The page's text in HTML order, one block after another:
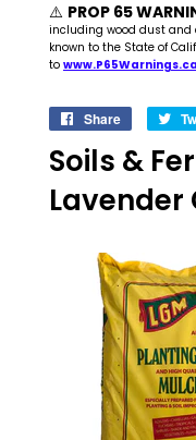
⚠️ PROP 65
including wood dust
known to the State of
to
Share
Share
Facebook
Soils &
Lavender